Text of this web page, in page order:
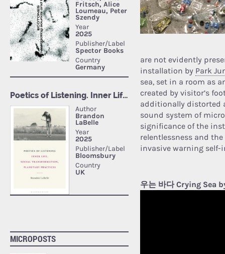
MICROPOSTS
are not evidently
installation by Park
sea, set in a room as
created by visitor’s
additionally distorted
sound system of
significance of the
relentlessness and
invasive warning self-
우는 바다 Crying Sea